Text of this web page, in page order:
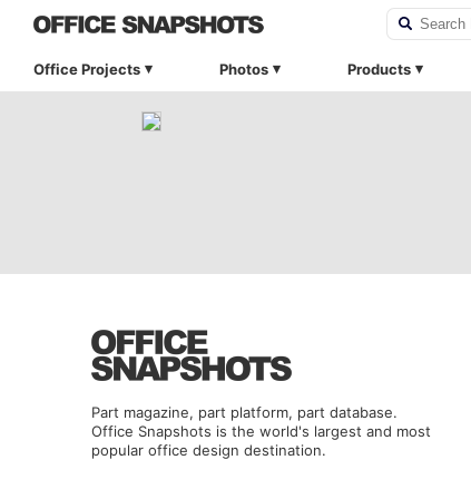
Office Projects Photos Products
Part magazine, part platform, part database.
Office Snapshots is the world's largest and most
popular office design destination.